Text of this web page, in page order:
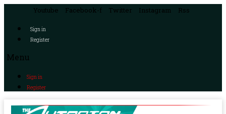
Youtube Facebook-f Twitter Instagram Rss
Sign in
Register
Menu
Sign in
Register